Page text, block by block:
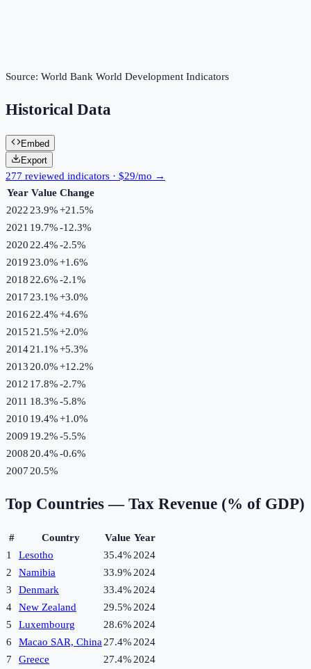
Source: World Bank World Development Indicators
Historical Data
Embed
Export
277 reviewed indicators · $29/mo →
Year Value Change
2022 23.9%+21.5%
2021 19.7%-12.3%
2020 22.4%-2.5%
2019 23.0%+1.6%
2018 22.6%-2.1%
2017 23.1%+3.0%
2016 22.4%+4.6%
2015 21.5%+2.0%
201421.1%+5.3%
2013 20.0%+12.2%
2012 17.8%-2.7%
2011 18.3%-5.8%
2010 19.4%+1.0%
2009 19.2%-5.5%
2008 20.4%-0.6%
2007 20.5%
Top Countries — Tax Revenue (% of GDP)
# Country Value Year
1
Lesotho 35.4% 2024
2
Namibia 33.9% 2024
3
Denmark 33.4% 2024
4
New Zealand 29.5% 2024
5
Luxembourg 28.6% 2024
6
Macao SAR, China 27.4% 2024
7
Greece 27.4% 2024